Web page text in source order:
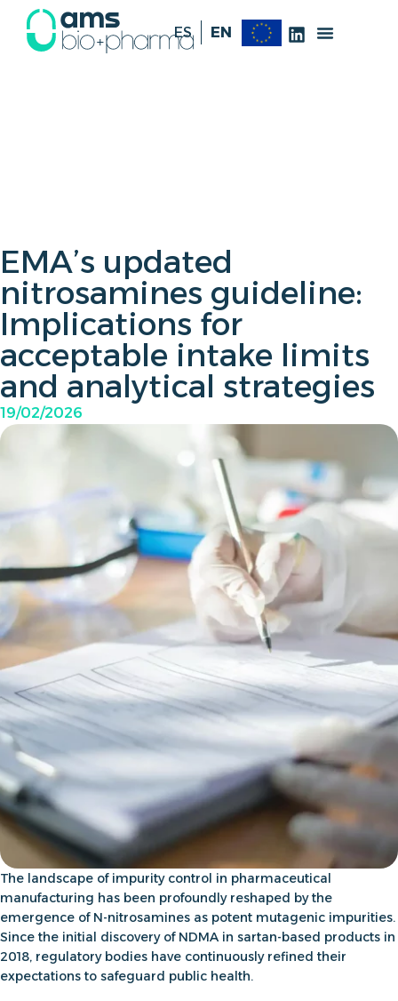
ES EN
EMA’s updated
nitrosamines guideline:
Implications for
acceptable intake limits
and analytical strategies
19/02/2026
The landscape of impurity control in pharmaceutical
manufacturing has been profoundly reshaped by the
emergence of N-nitrosamines as potent mutagenic impurities.
Since the initial discovery of NDMA in sartan-based products in
2018, regulatory bodies have continuously refined their
expectations to safeguard public health.